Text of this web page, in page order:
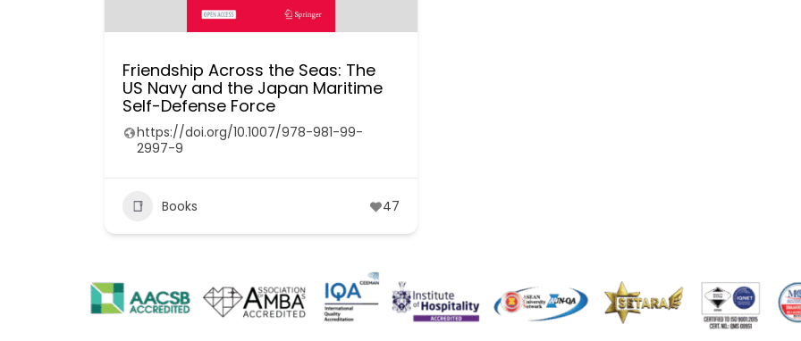
Friendship Across the Seas: The
US Navy and the Japan Maritime
Self-Defense Force
https://doi.org/10.1007/978-981-99-
2997-9
Books 47